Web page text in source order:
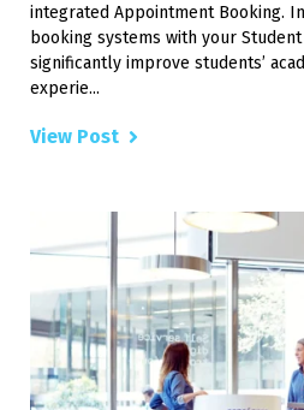
integrated Appointment Booking.
booking systems with your
significantly improve students’
experie...
View Post